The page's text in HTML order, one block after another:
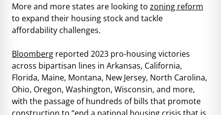
More and more states are looking to zoning reform
to expand their housing stock and tackle
affordability challenges.
Bloomberg reported 2023 pro-housing victories
across bipartisan lines in Arkansas, California,
Florida, Maine, Montana, New Jersey, North Carolina,
Ohio, Oregon, Washington, Wisconsin, and more,
with the passage of hundreds of bills that promote